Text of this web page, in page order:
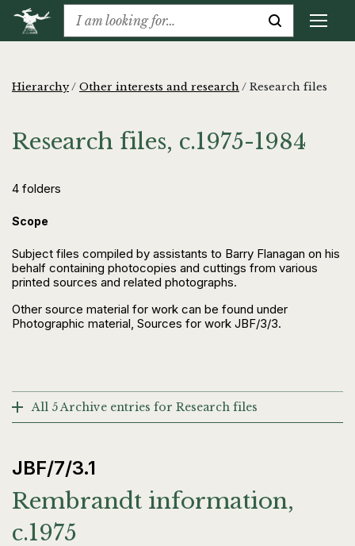
Hierarchy/ Other interests and research/ Research files
Research files, c.1975-1984
4 folders
Scope
Subject files compiled by assistants to Barry Flanagan on his
behalf containing photocopies and cuttings from various
printed sources and related photographs.
Other source material for work can be found under
Photographic material, Sources for work JBF/3/3.
All 5 Archive entries for Research files
JBF/7/3.1
Rembrandt information,
c.1975